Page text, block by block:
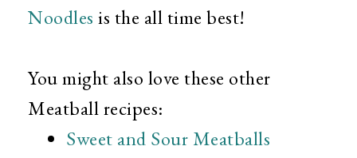
Noodles is the all time best!
You might also love these other
Meatball recipes:
Sweet and Sour Meatballs